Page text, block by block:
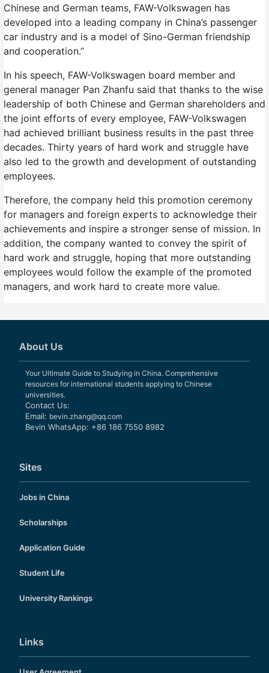
Chinese and German teams, FAW-Volkswagen has
developed into a leading company in China’s passenger
car industry and is a model of Sino-German friendship
and cooperation.”
In his speech, FAW-Volkswagen board member and
general manager Pan Zhanfu said that thanks to the wise
leadership of both Chinese and German shareholders and
the joint efforts of every employee, FAW-Volkswagen
had achieved brilliant business results in the past three
decades. Thirty years of hard work and struggle have
also led to the growth and development of outstanding
employees.
Therefore, the company held this promotion ceremony
for managers and foreign experts to acknowledge their
achievements and inspire a stronger sense of mission. In
addition, the company wanted to convey the spirit of
hard work and struggle, hoping that more outstanding
employees would follow the example of the promoted
managers, and work hard to create more value.
About Us
Your Ultimate Guide to Studying in China. Comprehensive
resources for international students applying to Chinese
universities.
Contact Us:
Email: bevin.zhang@qq.com
Bevin WhatsApp: +86 186 7550 8982
Sites
Jobs in China
Scholarships
Application Guide
Student Life
University Rankings
Links